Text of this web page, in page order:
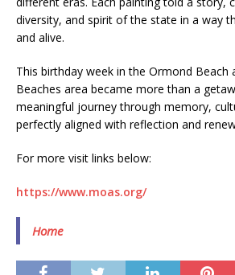
diversity, and spirit of the state in a way
and alive.
This birthday week in the Ormond Beach
Beaches area became more than a
meaningful journey through memory,
perfectly aligned with reflection and
For more visit links below:
https://www.moas.org/
Home